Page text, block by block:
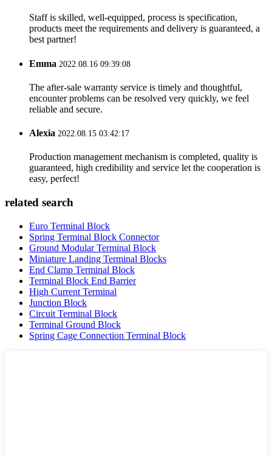
Staff is skilled, well-equipped, process is specification,
products meet the requirements and delivery is guaranteed, a
best partner!
Emma 2022.08.16 09:39:08
The after-sale warranty service is timely and thoughtful,
encounter problems can be resolved very quickly, we feel
reliable and secure.
Alexia 2022.08.15 03:42:17
Production management mechanism is completed, quality is
guaranteed, high credibility and service let the cooperation is
easy, perfect!
related search
Euro Terminal Block
Spring Terminal Block Connector
Ground Modular Terminal Block
Miniature Landing Terminal Blocks
End Clamp Terminal Block
Terminal Block End Barrier
High Current Terminal
Junction Block
Circuit Terminal Block
Terminal Ground Block
Spring Cage Connection Terminal Block